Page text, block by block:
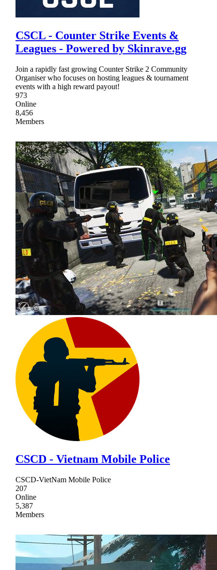
CSCL - Counter Strike Events &
Leagues - Powered by Skinrave.gg
Join a rapidly fast growing Counter Strike 2 Community
Organiser who focuses on hosting leagues & tournament
events with a high reward payout!
973
Online
8,456
Members
CSCD - Vietnam Mobile Police
CSCD-VietNam Mobile Police
207
Online
5,387
Members